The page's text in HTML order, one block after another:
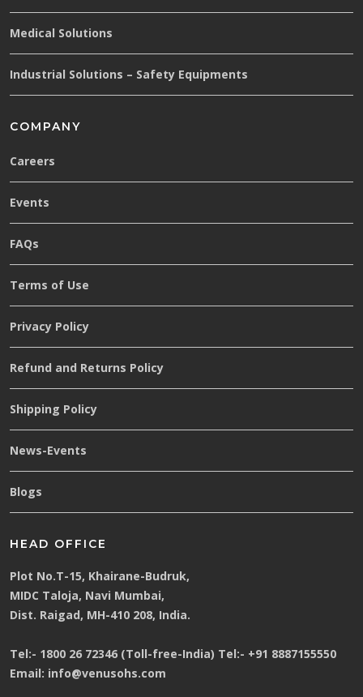
Medical Solutions
Industrial Solutions – Safety Equipments
COMPANY
Careers
Events
FAQs
Terms of Use
Privacy Policy
Refund and Returns Policy
Shipping Policy
News-Events
Blogs
HEAD OFFICE
Plot No.T-15, Khairane-Budruk,
MIDC Taloja, Navi Mumbai,
Dist. Raigad, MH-410 208, India.
Tel:- 1800 26 72346 (Toll-free-India) Tel:- +91 8887155550
Email: info@venusohs.com